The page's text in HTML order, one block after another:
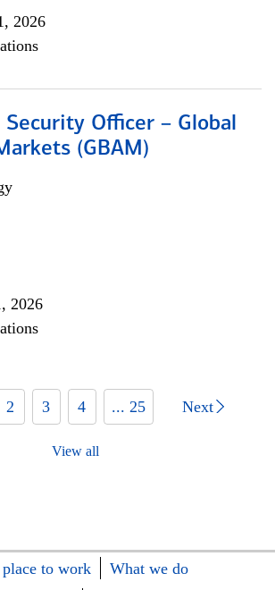
2026
Officer – Global
(GBAM)
2026
2 3 4 ... 25 Next
View all
to work
What we do